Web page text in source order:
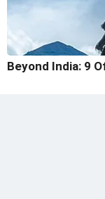
Beyond India: 9